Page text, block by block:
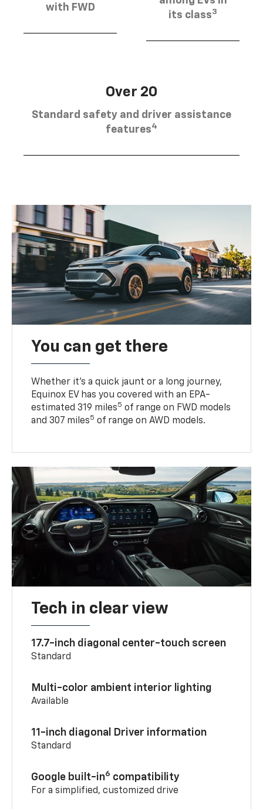
with FWD
its class3
Over 20
Standard safety and driver assistance
features4
You can get there
Whether it’s a quick jaunt or a long journey,
Equinox EV has you covered with an EPA-
estimated 319 miles5 of range on FWD models
and 307 miles5 of range on AWD models.
Tech in clear view
17.7-inch diagonal center-touch screen
Standard
Multi-color ambient interior lighting
Available
11-inch diagonal Driver information
Standard
Google built-in6 compatibility
For a simplified, customized drive